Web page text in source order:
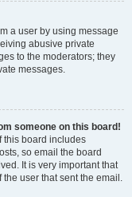
a user by using message
abusive private
to the moderators; they
messages.
someone on this board!
this board includes
so email the board
It is very important that
user that sent the email.